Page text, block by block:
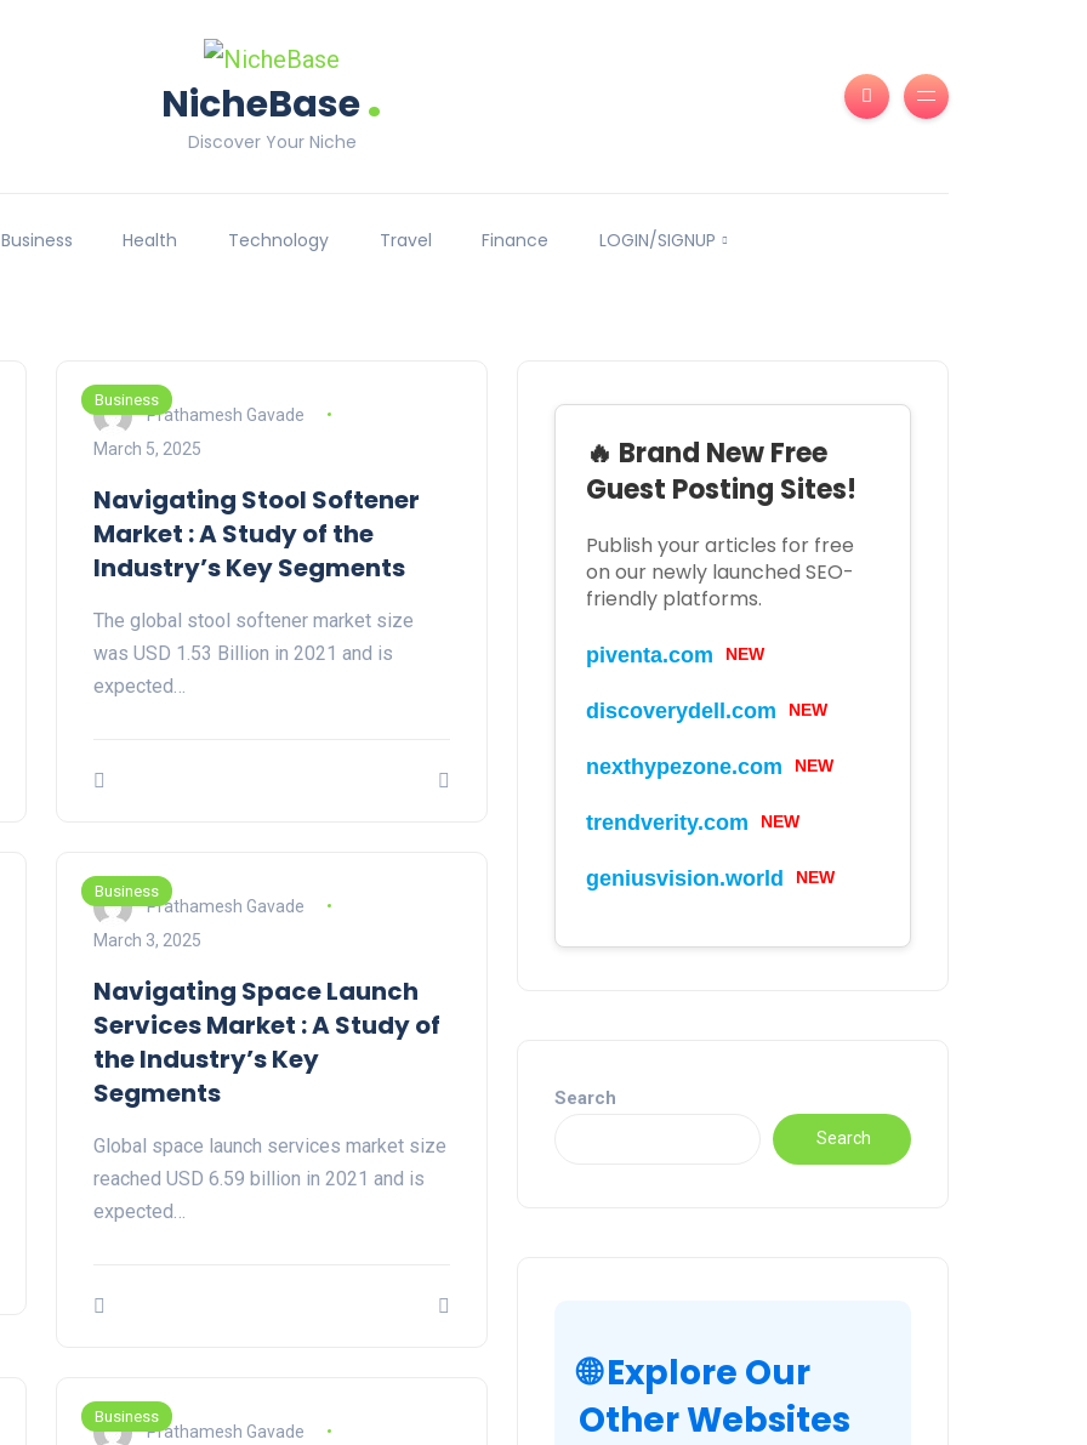
NicheBase.
Discover Your Niche
Business Health Technology Travel Finance LOGIN/SIGNUP
Business
Prathamesh Gavade
March 5, 2025
Navigating Stool Softener
Market : A Study of the
Industry’s Key Segments
The global stool softener market size
was USD 1.53 Billion in 2021 and is
expected…
Business
Prathamesh Gavade
March 3, 2025
Navigating Space Launch
Services Market : A Study of
the Industry’s Key
Segments
Global space launch services market size
reached USD 6.59 billion in 2021 and is
expected…
Business
Prathamesh Gavade
🔥 Brand New Free
Guest Posting Sites!
Publish your articles for free
on our newly launched SEO-
friendly platforms.
piventa.com NEW
discoverydell.com NEW
nexthypezone.com NEW
trendverity.com NEW
geniusvision.world NEW
Search
Search
🌐 Explore Our
Other Websites